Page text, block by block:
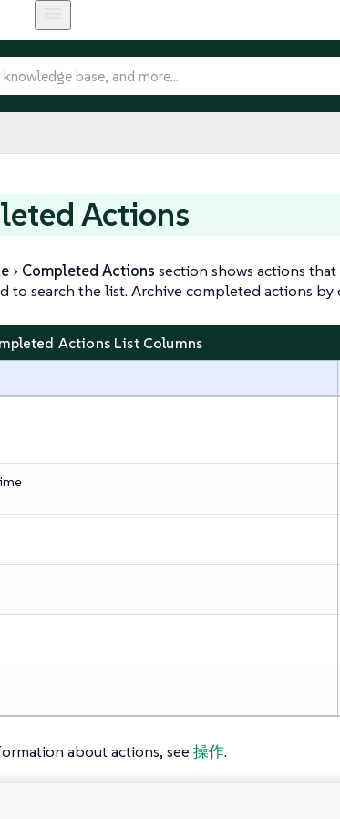
Actions
Completed Actions section shows actions
to search the list. Archive completed actions
Actions List Columns
about actions, see 操作.